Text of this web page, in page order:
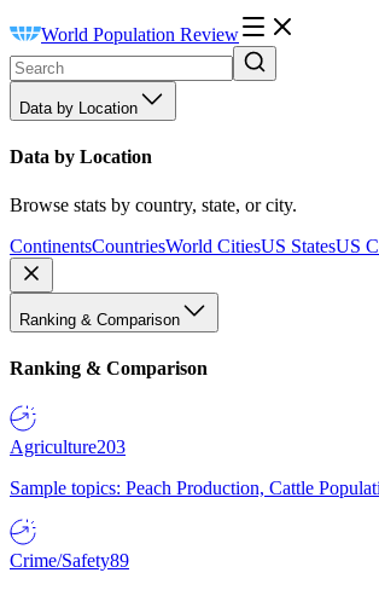
World Population Review
Data by Location
Data by Location
Browse stats by country, state, or city.
ContinentsCountriesWorld CitiesUS StatesUS
Ranking & Comparison
Ranking & Comparison
Agriculture203
Sample topics: Peach Production, Cattle
Crime/Safety89